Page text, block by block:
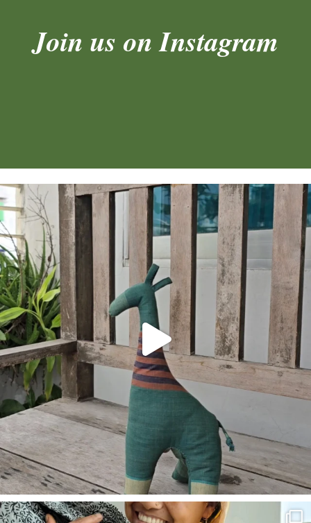
Join us on Instagram